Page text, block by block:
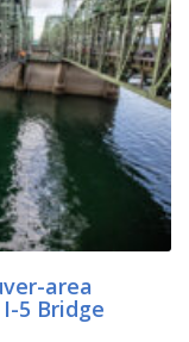
area
5 Bridge